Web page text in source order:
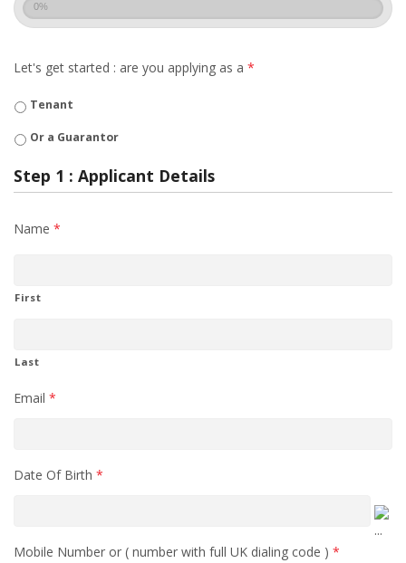
0%
Let's get started : are you applying as a *
Tenant
Or a Guarantor
Step 1 : Applicant Details
Name *
First
Last
Email *
Date Of Birth *
Mobile Number or ( number with full UK dialing code ) *